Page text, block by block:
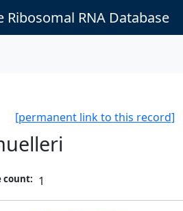
Ribosomal RNA Database
[permanent link to this record]
count: 1